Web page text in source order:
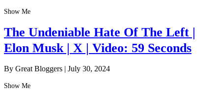
Show Me
The Undeniable Hate Of The Left |
Elon Musk | X | Video: 59 Seconds
By Great Bloggers | July 30, 2024
Show Me